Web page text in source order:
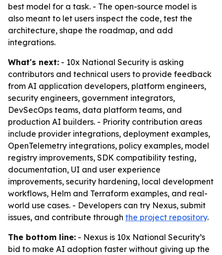
best model for a task. - The open-source model is
also meant to let users inspect the code, test the
architecture, shape the roadmap, and add
integrations.
What's next: - 10x National Security is asking
contributors and technical users to provide feedback
from AI application developers, platform engineers,
security engineers, government integrators,
DevSecOps teams, data platform teams, and
production AI builders. - Priority contribution areas
include provider integrations, deployment examples,
OpenTelemetry integrations, policy examples, model
registry improvements, SDK compatibility testing,
documentation, UI and user experience
improvements, security hardening, local development
workflows, Helm and Terraform examples, and real-
world use cases. - Developers can try Nexus, submit
issues, and contribute through the project repository.
The bottom line: - Nexus is 10x National Security’s
bid to make AI adoption faster without giving up the